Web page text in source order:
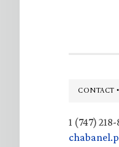
Footer
CONTACT
1 (747)